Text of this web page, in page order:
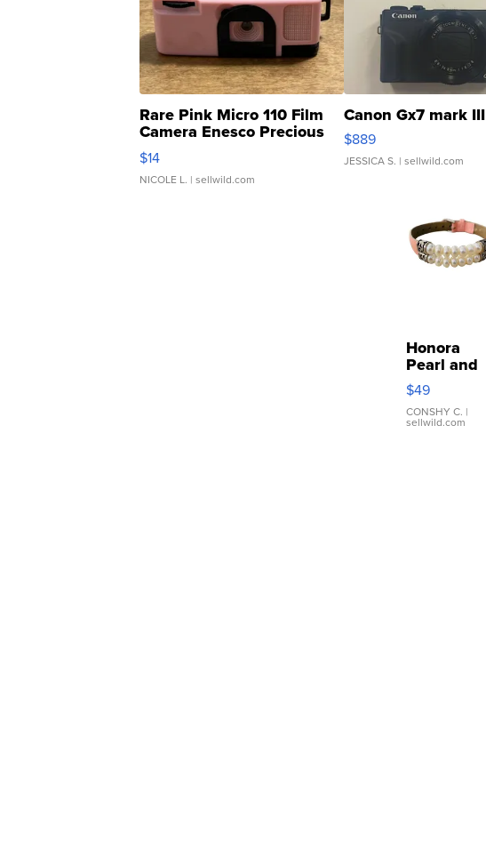
Rare Pink Micro 110 Film
Camera Enesco Precious
Moments TD4
$14
NICOLE L. | sellwild.com
Canon Gx7 mark III
$889
JESSICA S. | sellwild.com
Honora
Pearl and
Pink
Leather
Bracelet
Adjustable
$49
CONSHY C. |
sellwild.com